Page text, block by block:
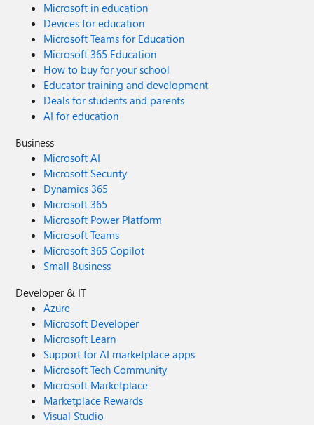
Microsoft in education
Devices for education
Microsoft Teams for Education
Microsoft 365 Education
How to buy for your school
Educator training and development
Deals for students and parents
AI for education
Business
Microsoft AI
Microsoft Security
Dynamics 365
Microsoft 365
Microsoft Power Platform
Microsoft Teams
Microsoft 365 Copilot
Small Business
Developer & IT
Azure
Microsoft Developer
Microsoft Learn
Support for AI marketplace apps
Microsoft Tech Community
Microsoft Marketplace
Marketplace Rewards
Visual Studio